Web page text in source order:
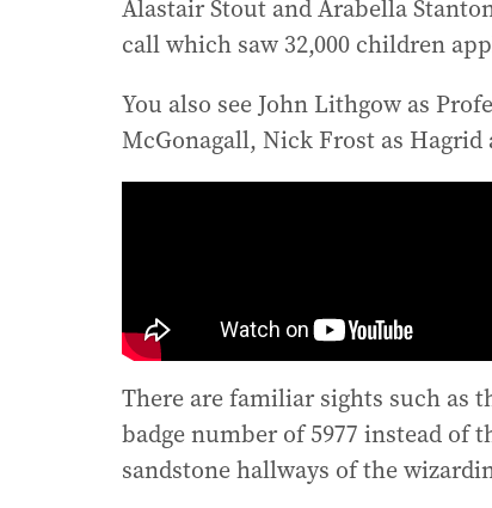
Alastair Stout and Arabella
call which saw 32,000 children
You also see John Lithgow as
McGonagall, Nick Frost as Hagrid
There are familiar sights such as
badge number of 5977 instead of
sandstone hallways of the